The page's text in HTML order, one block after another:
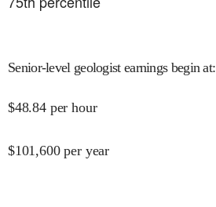
Senior-level geologist earnings begin at:
$48.84 per hour
$101,600 per year